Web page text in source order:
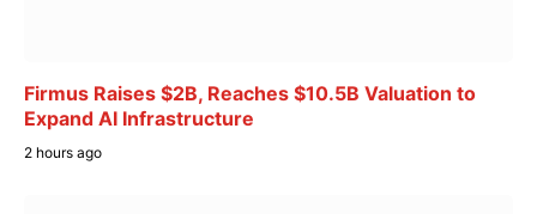
Firmus Raises $2B, Reaches $10.5B Valuation to
Expand AI Infrastructure
2 hours ago